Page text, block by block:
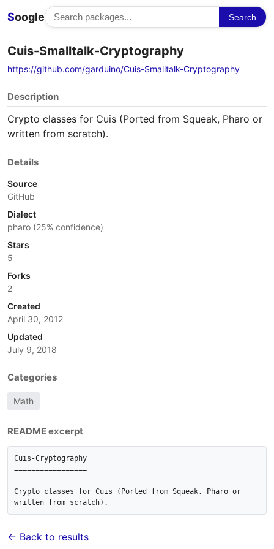
Soogle Search
Cuis-Smalltalk-Cryptography
https://github.com/garduino/Cuis-Smalltalk-Cryptography
Description
Crypto classes for Cuis (Ported from Squeak, Pharo or
written from scratch).
Details
Source
GitHub
Dialect
pharo (25% confidence)
Stars
5
Forks
2
Created
April 30, 2012
Updated
July 9, 2018
Categories
Math
README excerpt
Cuis-Cryptography
=================
Crypto classes for Cuis (Ported from Squeak, Pharo or
written from scratch).
← Back to results